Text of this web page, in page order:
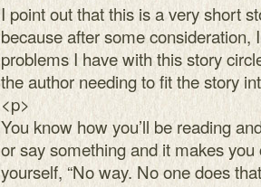
I point out that this is a very short
because after some consideration,
problems I have with this story
the author needing to fit the story
<p>
You know how you’ll be reading
or say something and it makes you
yourself, “No way. No one does